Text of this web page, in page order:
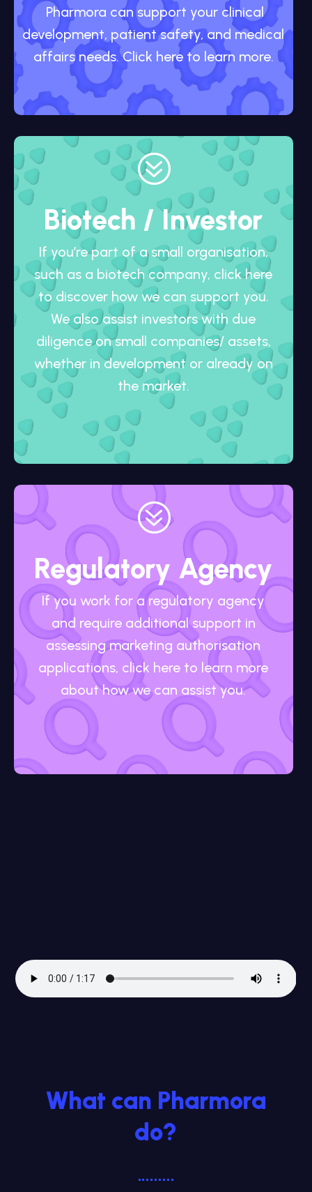
Pharmora can support your clinical
development, patient safety, and medical
affairs needs. Click here to learn more.
?
Biotech / Investor
If you’re part of a small organisation,
such as a biotech company, click here
to discover how we can support you.
We also assist investors with due
diligence on small companies/ assets,
whether in development or already on
the market.
?
Regulatory Agency
If you work for a regulatory agency
and require additional support in
assessing marketing authorisation
applications, click here to learn more
about how we can assist you.
What can Pharmora
do?